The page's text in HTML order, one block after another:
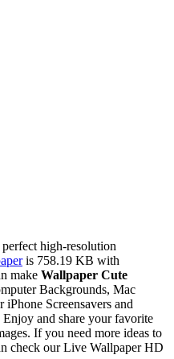
perfect high-resolution
is 758.19 KB with
make Wallpaper Cute
Backgrounds, Mac
Screensavers and
and share your favorite
If you need more ideas to
check our Live Wallpaper HD